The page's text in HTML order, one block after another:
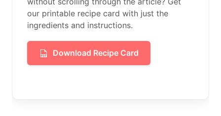
our printable recipe card with just the
ingredients and instructions.
Download Recipe Card